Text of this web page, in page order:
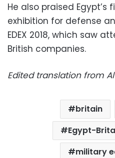
He also praised Egypt’s
exhibition for defense
EDEX 2018, which saw
British companies.
Edited translation from
britain
Egypt-
military